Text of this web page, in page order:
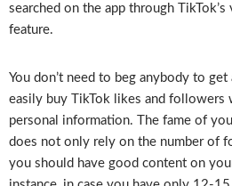
searched on the app through
feature.
You don’t need to beg anybody to
easily buy TikTok likes and
personal information. The fame of
does not only rely on the number of
you should have good content on